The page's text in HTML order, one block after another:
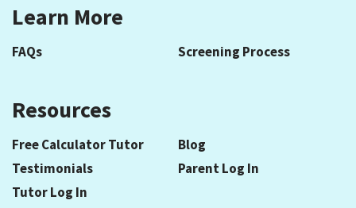
Learn More
FAQs Screening Process
Resources
Free Calculator Tutor
Blog
Testimonials
Parent Log In
Tutor Log In